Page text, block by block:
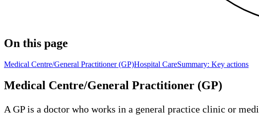
On this page
Medical Centre/General Practitioner (GP)Hospital CareSummary: Key actions
Medical Centre/General Practitioner (GP)
A GP is a doctor who works in a general practice clinic or